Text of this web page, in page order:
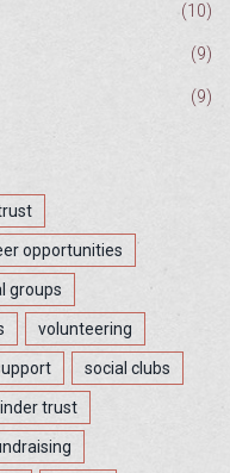
(10)
(9)
(9)
opportunities
groups
volunteering
social clubs
trust